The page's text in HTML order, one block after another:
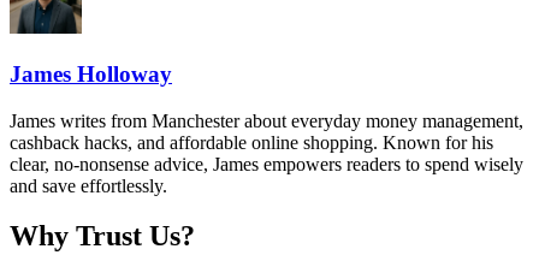
James Holloway
James writes from Manchester about everyday money management,
cashback hacks, and affordable online shopping. Known for his
clear, no-nonsense advice, James empowers readers to spend wisely
and save effortlessly.
Why Trust Us?